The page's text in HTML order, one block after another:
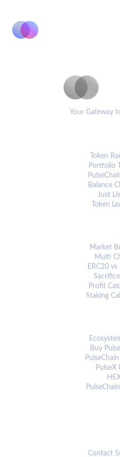
Your Gateway
Token
Portfolio
Balance
Just
Token
Market
Multi
ERC20 vs
Sacrifice
Profit
Staking
Buy
PulseX
Contact